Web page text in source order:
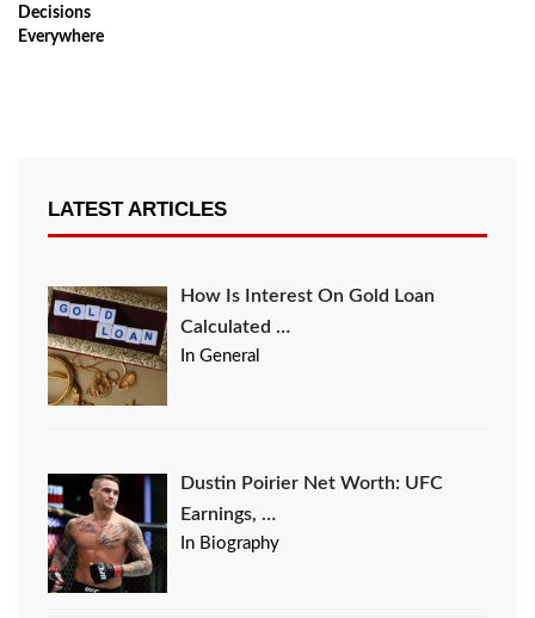
Decisions
Everywhere
LATEST ARTICLES
How Is Interest On Gold Loan
Calculated …
In General
Dustin Poirier Net Worth: UFC
Earnings, …
In Biography